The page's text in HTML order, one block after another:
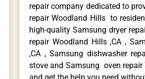
repair company dedicated to
repair Woodland Hills to
high-quality Samsung dryer
repair Woodland Hills ,CA ,
,CA , Samsung dishwasher
stove and Samsung oven